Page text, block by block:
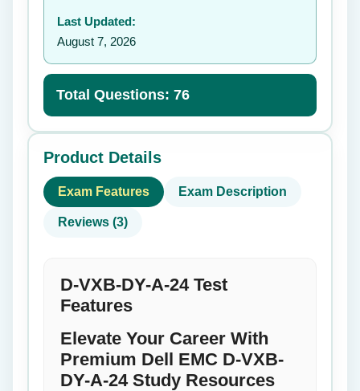
Last Updated:
August 7, 2026
Total Questions: 76
Product Details
Exam Features Exam Description
Reviews (3)
D-VXB-DY-A-24 Test
Features
Elevate Your Career With
Premium Dell EMC D-VXB-
DY-A-24 Study Resources